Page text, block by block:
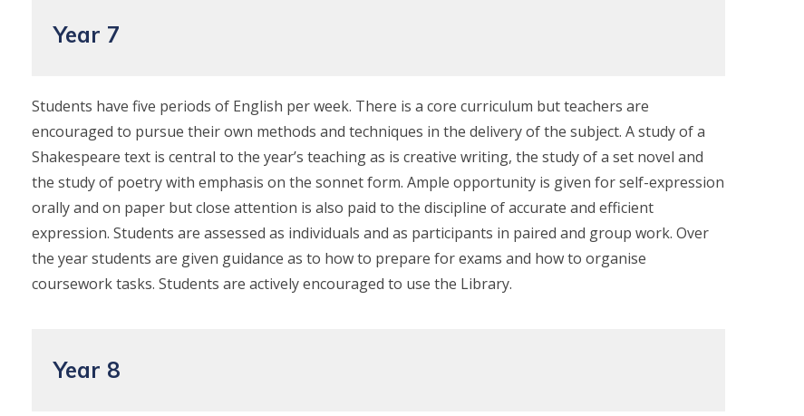
Year 7
Students have five periods of English per week. There is a core curriculum but teachers are
encouraged to pursue their own methods and techniques in the delivery of the subject. A study of a
Shakespeare text is central to the year’s teaching as is creative writing, the study of a set novel and
the study of poetry with emphasis on the sonnet form. Ample opportunity is given for self-expression
orally and on paper but close attention is also paid to the discipline of accurate and efficient
expression. Students are assessed as individuals and as participants in paired and group work. Over
the year students are given guidance as to how to prepare for exams and how to organise
coursework tasks. Students are actively encouraged to use the Library.
Year 8